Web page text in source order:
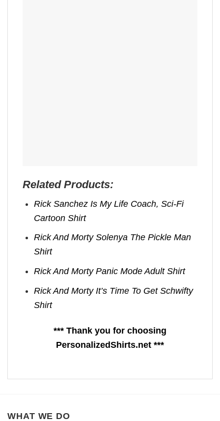
Related Products:
Rick Sanchez Is My Life Coach, Sci-Fi
Cartoon Shirt
Rick And Morty Solenya The Pickle Man
Shirt
Rick And Morty Panic Mode Adult Shirt
Rick And Morty It’s Time To Get Schwifty
Shirt
*** Thank you for choosing
PersonalizedShirts.net ***
WHAT WE DO